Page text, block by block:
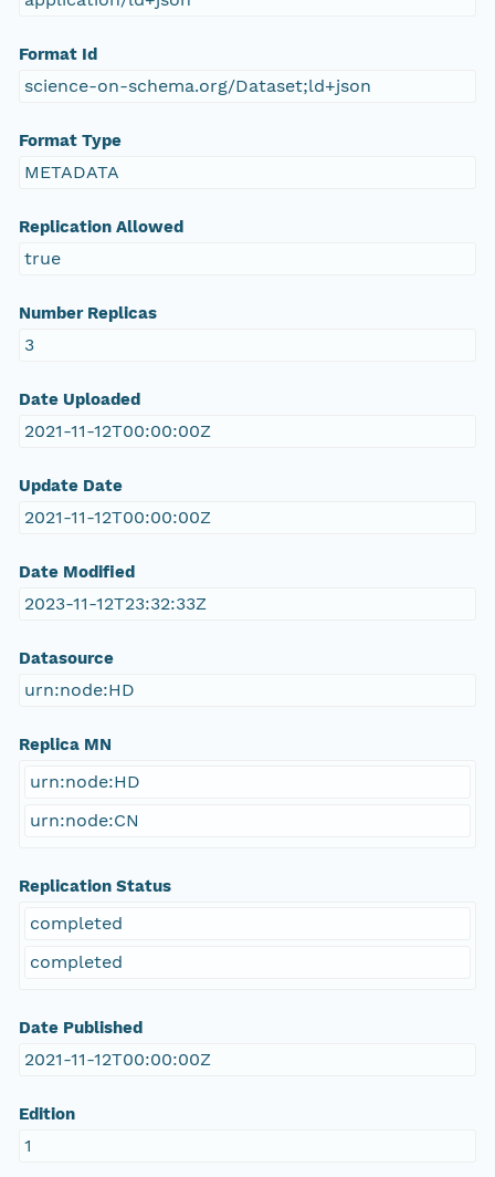
Format Id
science-on-schema.org/Dataset;ld+json
Format Type
METADATA
Replication Allowed
true
Number Replicas
3
Date Uploaded
2021-11-12T00:00:00Z
Update Date
2021-11-12T00:00:00Z
Date Modified
2023-11-12T23:32:33Z
Datasource
urn:node:HD
Replica MN
urn:node:HD
urn:node:CN
Replication Status
completed
completed
Date Published
2021-11-12T00:00:00Z
Edition
1